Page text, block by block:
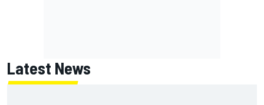
Latest News